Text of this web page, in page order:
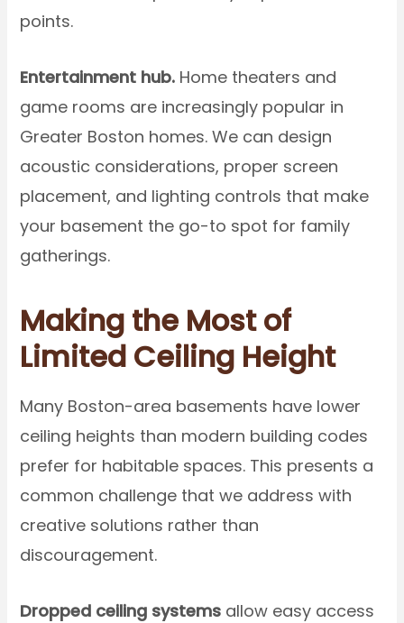
points.
Entertainment hub. Home theaters and
game rooms are increasingly popular in
Greater Boston homes. We can design
acoustic considerations, proper screen
placement, and lighting controls that make
your basement the go-to spot for family
gatherings.
Making the Most of
Limited Ceiling Height
Many Boston-area basements have lower
ceiling heights than modern building codes
prefer for habitable spaces. This presents a
common challenge that we address with
creative solutions rather than
discouragement.
Dropped ceiling systems allow easy access